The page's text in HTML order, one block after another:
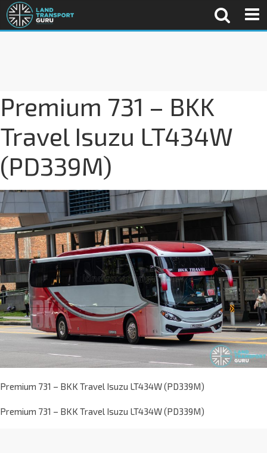
Premium 731 – BKK
Travel Isuzu LT434W
(PD339M)
Premium 731 – BKK Travel Isuzu LT434W (PD339M)
Premium 731 – BKK Travel Isuzu LT434W (PD339M)